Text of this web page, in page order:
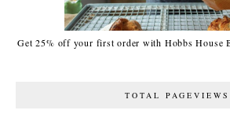
Get 25% off your first order with Hobbs House
TOTAL PAGEVIEWS